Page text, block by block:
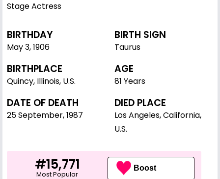
Stage Actress
BIRTHDAY
May 3,1906
BIRTH SIGN
Taurus
BIRTHPLACE
Quincy, Illinois, U.S.
AGE
81 Years
DATE OF DEATH
25 September, 1987
DIED PLACE
Los Angeles, California,
U.S.
#15,771
Most Popular
Boost